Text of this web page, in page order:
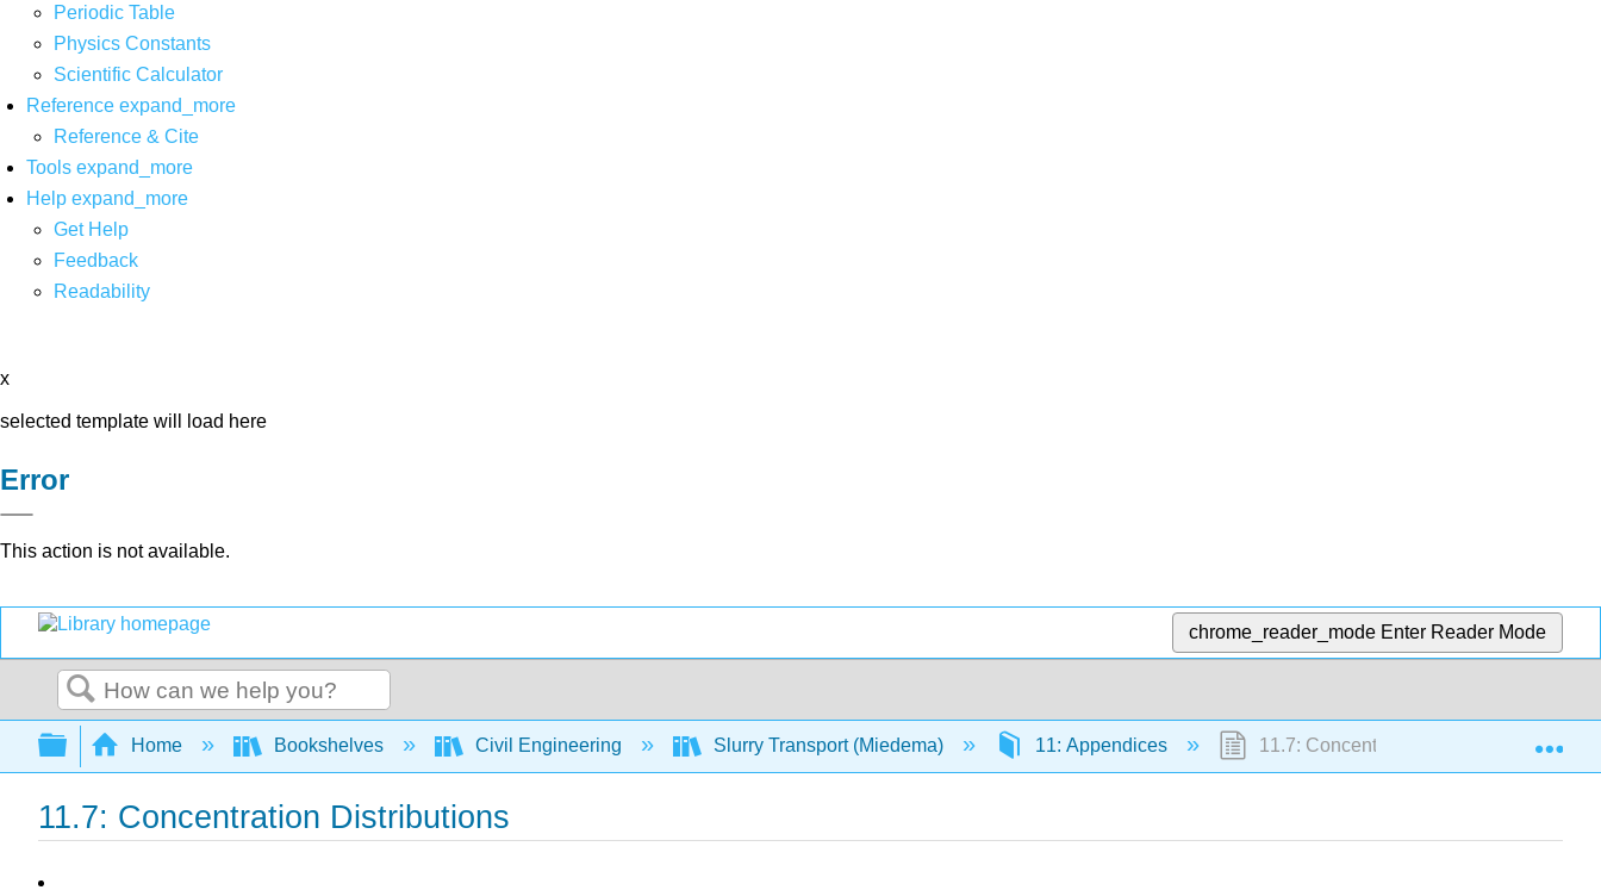
Periodic Table
Physics Constants
Scientific Calculator
Reference expand_more
Reference & Cite
Tools expand_more
Help expand_more
Get Help
Feedback
Readability
x
selected template will load here
Error
This action is not available.
chrome_reader_mode Enter Reader Mode
Search
Expand/collapse global hierarchy
Home Bookshelves Civil Engineering Slurry Transport (Miedema) 11: Appendices 11.7: Concentration Distributions
11.7: Concentration Distributions